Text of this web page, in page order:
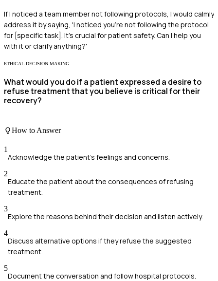
If I noticed a team member not following protocols, I would calmly
address it by saying, 'I noticed you're not following the protocol
for [specific task]. It's crucial for patient safety. Can I help you
with it or clarify anything?'
ETHICAL DECISION MAKING
What would you do if a patient expressed a desire to
refuse treatment that you believe is critical for their
recovery?
How to Answer
1
Acknowledge the patient's feelings and concerns.
2
Educate the patient about the consequences of refusing
treatment.
3
Explore the reasons behind their decision and listen actively.
4
Discuss alternative options if they refuse the suggested
treatment.
5
Document the conversation and follow hospital protocols.